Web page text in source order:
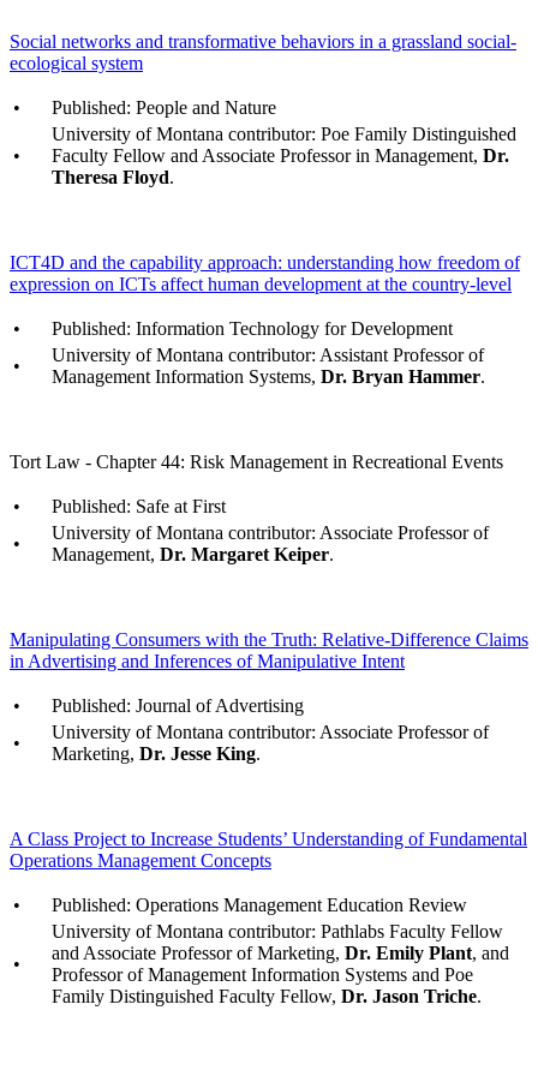
Social networks and transformative behaviors in a grassland social-
ecological system
• Published: People and Nature
•
University of Montana contributor: Poe Family Distinguished
Faculty Fellow and Associate Professor in Management, Dr.
Theresa Floyd.
ICT4D and the capability approach: understanding how freedom of
expression on ICTs affect human development at the country-level
•
Published: Information Technology for Development
•
University of Montana contributor: Assistant Professor of
Management Information Systems, Dr. Bryan Hammer.
Tort Law - Chapter 44: Risk Management in Recreational Events
•
Published: Safe at First
•
University of Montana contributor: Associate Professor of
Management, Dr. Margaret Keiper.
Manipulating Consumers with the Truth: Relative-Difference Claims
in Advertising and Inferences of Manipulative Intent
•
Published: Journal of Advertising
•
University of Montana contributor: Associate Professor of
Marketing, Dr. Jesse King.
A Class Project to Increase Students’ Understanding of Fundamental
Operations Management Concepts
• Published: Operations Management Education Review
•
University of Montana contributor: Pathlabs Faculty Fellow
and Associate Professor of Marketing, Dr. Emily Plant, and
Professor of Management Information Systems and Poe
Family Distinguished Faculty Fellow, Dr. Jason Triche.